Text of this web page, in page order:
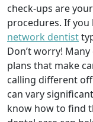
check-ups are
procedures. If you
network dentist
Don’t worry!
plans that make
calling different
can vary
know how to find